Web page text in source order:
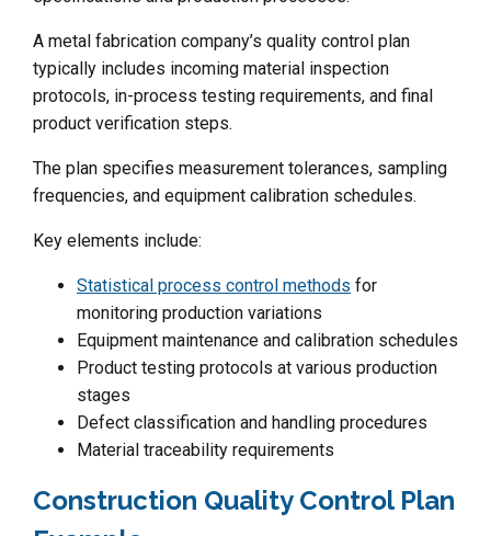
A metal fabrication company’s quality control plan
typically includes incoming material inspection
protocols, in-process testing requirements, and final
product verification steps.
The plan specifies measurement tolerances, sampling
frequencies, and equipment calibration schedules.
Key elements include:
Statistical process control methods for
monitoring production variations
Equipment maintenance and calibration schedules
Product testing protocols at various production
stages
Defect classification and handling procedures
Material traceability requirements
Construction Quality Control Plan